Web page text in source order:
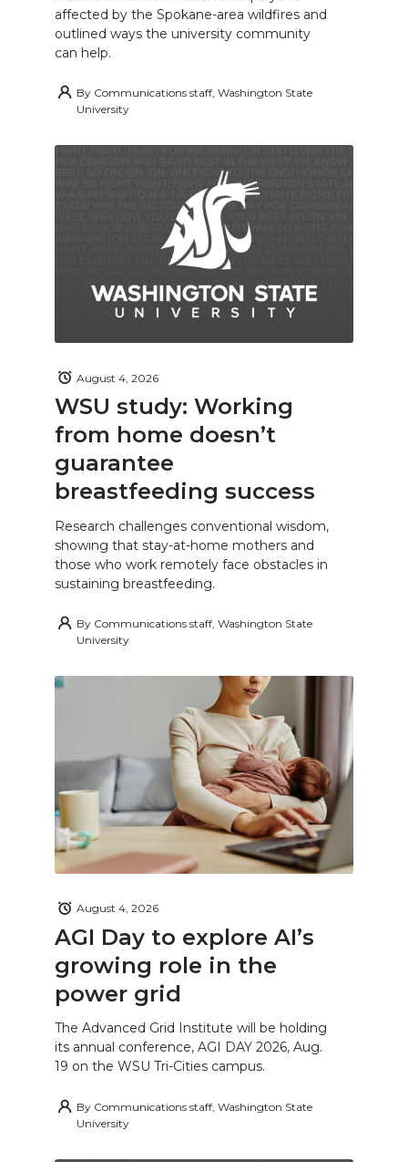
affected by the Spokane-area wildfires and
outlined ways the university community
can help.
By Communications staff, Washington State
University
WSU study: Working
from home doesn’t
guarantee
breastfeeding success
August 4, 2026
Research challenges conventional wisdom,
showing that stay-at-home mothers and
those who work remotely face obstacles in
sustaining breastfeeding.
By Communications staff, Washington State
University
AGI Day to explore AI’s
growing role in the
power grid
August 4, 2026
The Advanced Grid Institute will be holding
its annual conference, AGI DAY 2026, Aug.
19 on the WSU Tri-Cities campus.
By Communications staff, Washington State
University